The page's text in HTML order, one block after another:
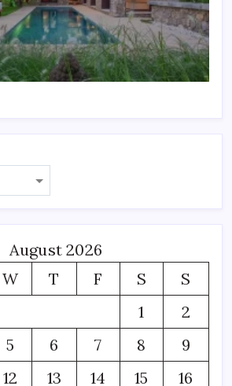
August 2026
W T F S
S
1
2
5 6 7 8
9
12 13 14 15
16